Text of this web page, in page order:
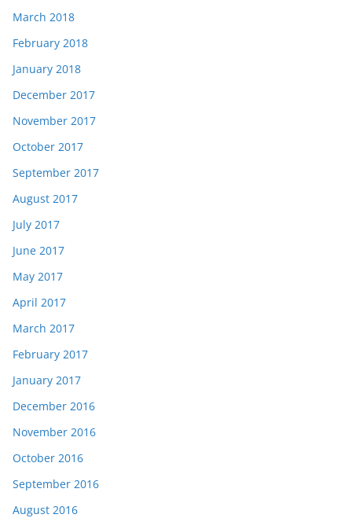
March 2018
February 2018
January 2018
December 2017
November 2017
October 2017
September 2017
August 2017
July 2017
June 2017
May 2017
April 2017
March 2017
February 2017
January 2017
December 2016
November 2016
October 2016
September 2016
August 2016